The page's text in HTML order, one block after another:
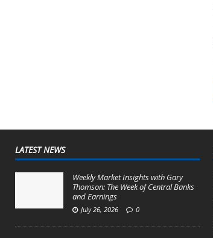
LATEST NEWS
Weekly Market Insights with Gary
Thomson: The Week of Central Banks
and Earnings
July 26, 2026 0